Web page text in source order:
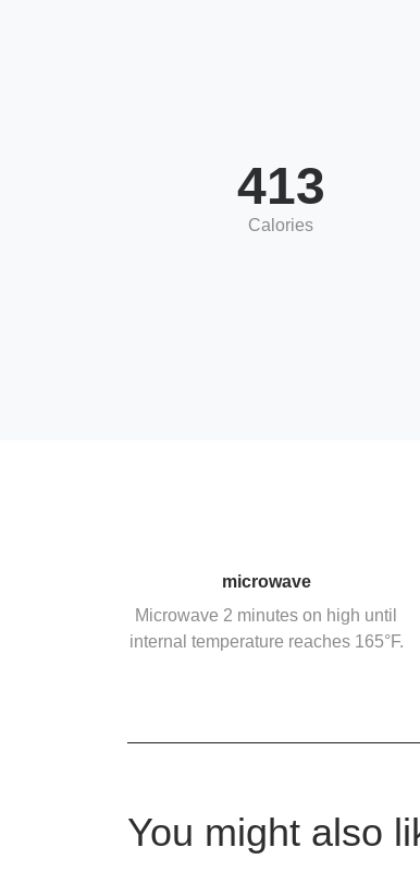
413
Calories
microwave
Microwave 2 minutes on high until
internal temperature reaches 165°F.
You might also